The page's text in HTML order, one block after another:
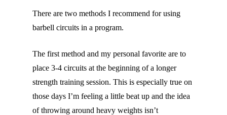
There are two methods I recommend for using
barbell circuits in a program.
The first method and my personal favorite are to
place 3-4 circuits at the beginning of a longer
strength training session. This is especially true on
those days I’m feeling a little beat up and the idea
of throwing around heavy weights isn’t